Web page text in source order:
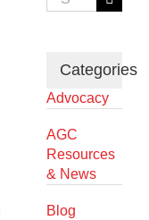
for:
Categories
Advocacy
AGC
Resources
& News
Blog